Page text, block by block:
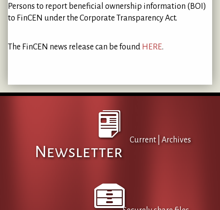
Persons to report beneficial ownership information (BOI)
to FinCEN under the Corporate Transparency Act.
The FinCEN news release can be found HERE.
Newsletter
Current| Archives